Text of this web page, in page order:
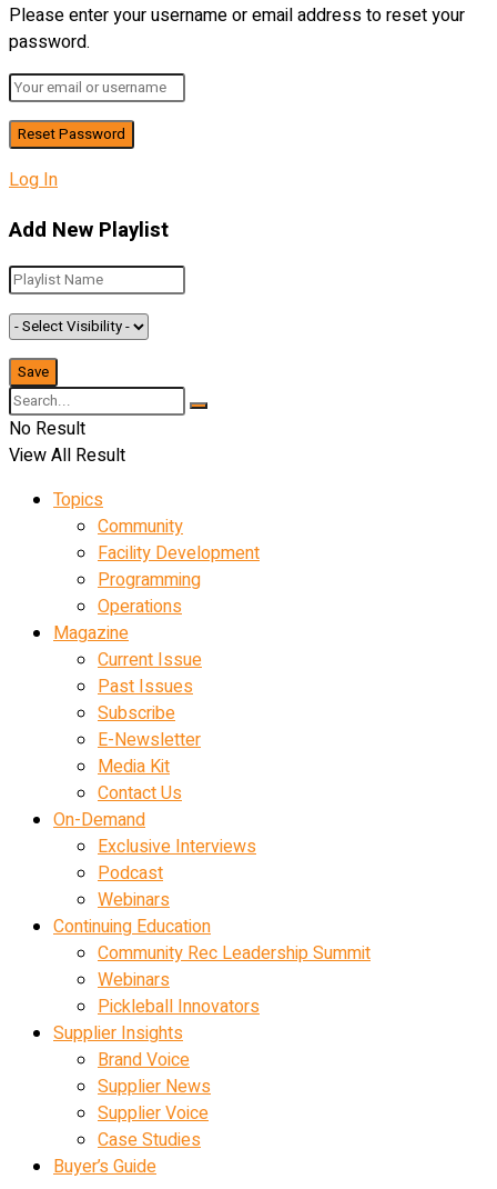
Please enter your username or email address to reset your
password.
Log In
Add New Playlist
No Result
View All Result
Topics
Community
Facility Development
Programming
Operations
Magazine
Current Issue
Past Issues
Subscribe
E-Newsletter
Media Kit
Contact Us
On-Demand
Exclusive Interviews
Podcast
Webinars
Continuing Education
Community Rec Leadership Summit
Webinars
Pickleball Innovators
Supplier Insights
Brand Voice
Supplier News
Supplier Voice
Case Studies
Buyer’s Guide